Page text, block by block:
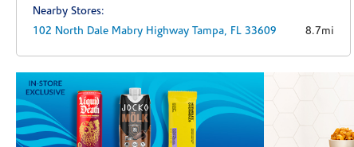
Nearby Stores:
102 North Dale Mabry Highway Tampa, FL 33609 8.7mi